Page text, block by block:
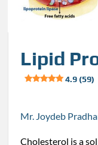
Lipid
4.9 (59)
Mr. Joydeb
Cholesterol is a